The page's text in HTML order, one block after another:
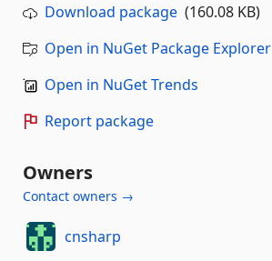
Download package (160.08 KB)
Open in NuGet Package Explorer
Open in NuGet Trends
Report package
Owners
Contact owners →
cnsharp